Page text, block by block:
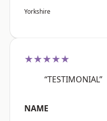
Yorkshire
★★★★★
“TESTIMONIAL”
NAME